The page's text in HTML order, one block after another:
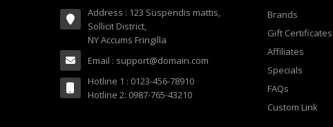
Address : 123 Suspendis mattis,
Sollicit District,
NY Accums Fringilla
Email : support@domain.com
Hotline 1 : 0123-456-78910
Hotline 2: 0987-765-43210
Brands
Gift Certificates
Affiliates
Specials
FAQs
Custom Link